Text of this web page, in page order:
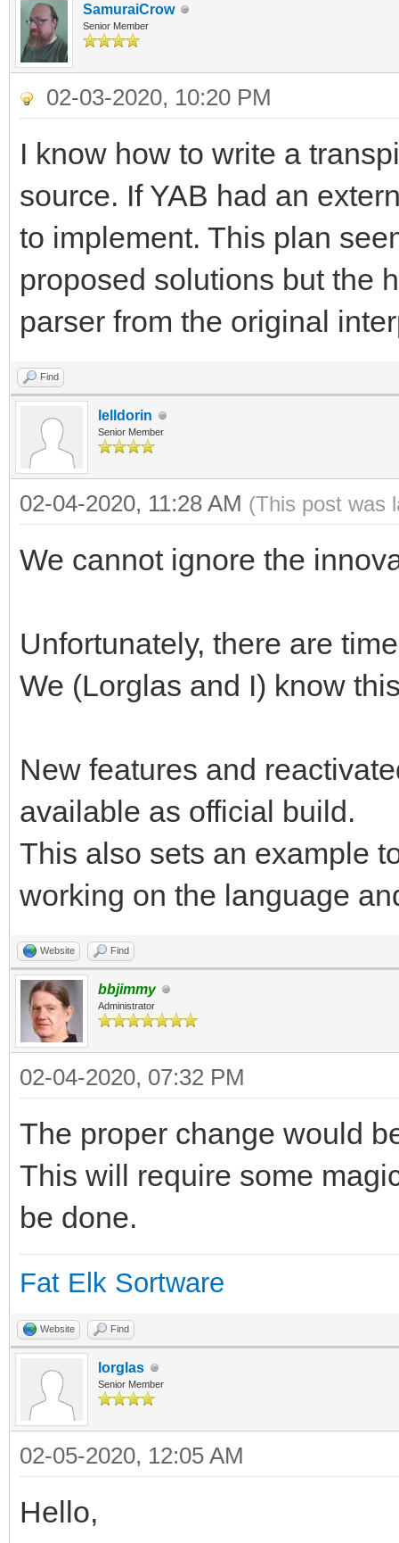
SamuraiCrow
Senior Member
02-03-2020, 10:20 PM
I know how to write a
source. If YAB had an
to implement. This plan
proposed solutions but the
parser from the original
Find
lelldorin
Senior Member
02-04-2020, 11:28 AM (This post was
We cannot ignore the
Unfortunately, there are
We (Lorglas and I) know
New features and
available as official build.
This also sets an example
working on the language
Website Find
bbjimmy
Administrator
02-04-2020, 07:32 PM
The proper change would
This will require some
be done.
Fat Elk Sortware
Website Find
lorglas
Senior Member
02-05-2020, 12:05 AM
Hello,